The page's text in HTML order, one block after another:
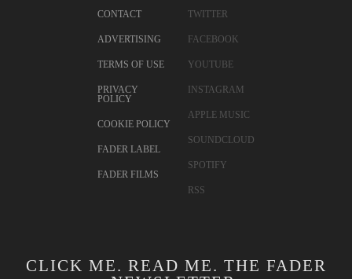
CONTACT
ADVERTISING
TERMS OF USE
PRIVACY
POLICY
COOKIE POLICY
FADER LABEL
FADER FILMS
TWITTER
FACEBOOK
YOUTUBE
INSTAGRAM
APPLE MUSIC
SOUNDCLOUD
SPOTIFY
RSS
CLICK ME. READ ME. THE FADER